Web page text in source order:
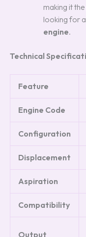
making it
looking for a
engine.
Technical
Feature
Engine Code
Configuration
Displacement
Aspiration
Compatibility
Output